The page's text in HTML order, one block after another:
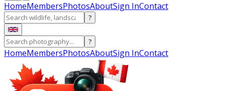
HomeMembersPhotosAboutSign InContact
?
?
HomeMembersPhotosAboutSign InContact